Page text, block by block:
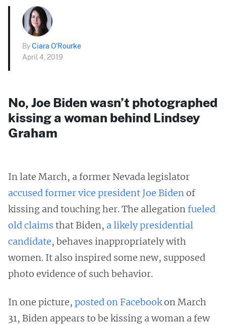
ByCiara O'Rourke
April 4, 2019
No, Joe Biden wasn’t photographed
kissing a woman behind Lindsey
Graham
In late March, a former Nevada legislator
accused former vice president Joe Bidenof
kissing and touching her. The allegationfueled
old claims that Biden, a likely presidential
candidate, behaves inappropriately with
women. It also inspired some new, supposed
photo evidence of such behavior.
In one picture, posted on Facebookon March
31, Biden appears to be kissing a woman a few